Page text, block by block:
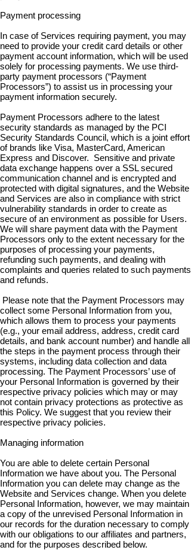
Payment processing
In case of Services requiring payment, you may
need to provide your credit card details or other
payment account information, which will be used
solely for processing payments. We use third-
party payment processors (“Payment
Processors”) to assist us in processing your
payment information securely.
Payment Processors adhere to the latest
security standards as managed by the PCI
Security Standards Council, which is a joint effort
of brands like Visa, MasterCard, American
Express and Discover. Sensitive and private
data exchange happens over a SSL secured
communication channel and is encrypted and
protected with digital signatures, and the Website
and Services are also in compliance with strict
vulnerability standards in order to create as
secure of an environment as possible for Users.
We will share payment data with the Payment
Processors only to the extent necessary for the
purposes of processing your payments,
refunding such payments, and dealing with
complaints and queries related to such payments
and refunds.
Please note that the Payment Processors may
collect some Personal Information from you,
which allows them to process your payments
(e.g., your email address, address, credit card
details, and bank account number) and handle all
the steps in the payment process through their
systems, including data collection and data
processing. The Payment Processors’ use of
your Personal Information is governed by their
respective privacy policies which may or may
not contain privacy protections as protective as
this Policy. We suggest that you review their
respective privacy policies.
Managing information
You are able to delete certain Personal
Information we have about you. The Personal
Information you can delete may change as the
Website and Services change. When you delete
Personal Information, however, we may maintain
a copy of the unrevised Personal Information in
our records for the duration necessary to comply
with our obligations to our affiliates and partners,
and for the purposes described below.